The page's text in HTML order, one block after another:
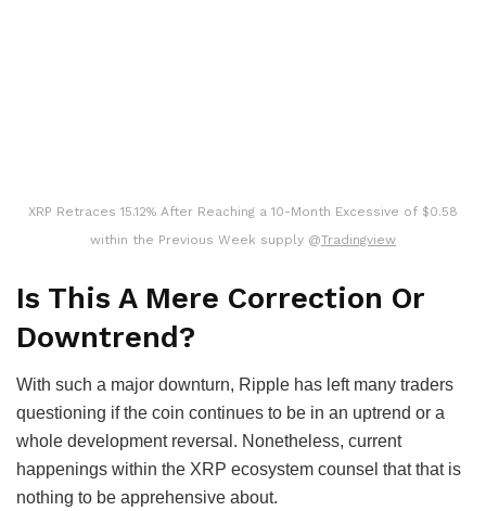
XRP Retraces 15.12% After Reaching a 10-Month Excessive of $0.58
within the Previous Week supply @Tradingview
Is This A Mere Correction Or
Downtrend?
With such a major downturn, Ripple has left many traders
questioning if the coin continues to be in an uptrend or a
whole development reversal. Nonetheless, current
happenings within the XRP ecosystem counsel that that is
nothing to be apprehensive about.